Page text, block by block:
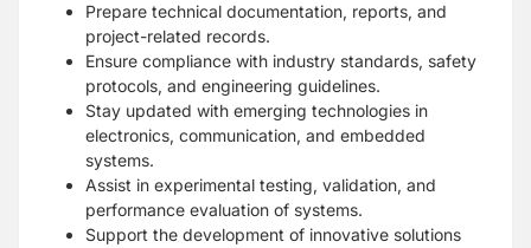
Prepare technical documentation, reports, and
project-related records.
Ensure compliance with industry standards, safety
protocols, and engineering guidelines.
Stay updated with emerging technologies in
electronics, communication, and embedded
systems.
Assist in experimental testing, validation, and
performance evaluation of systems.
Support the development of innovative solutions